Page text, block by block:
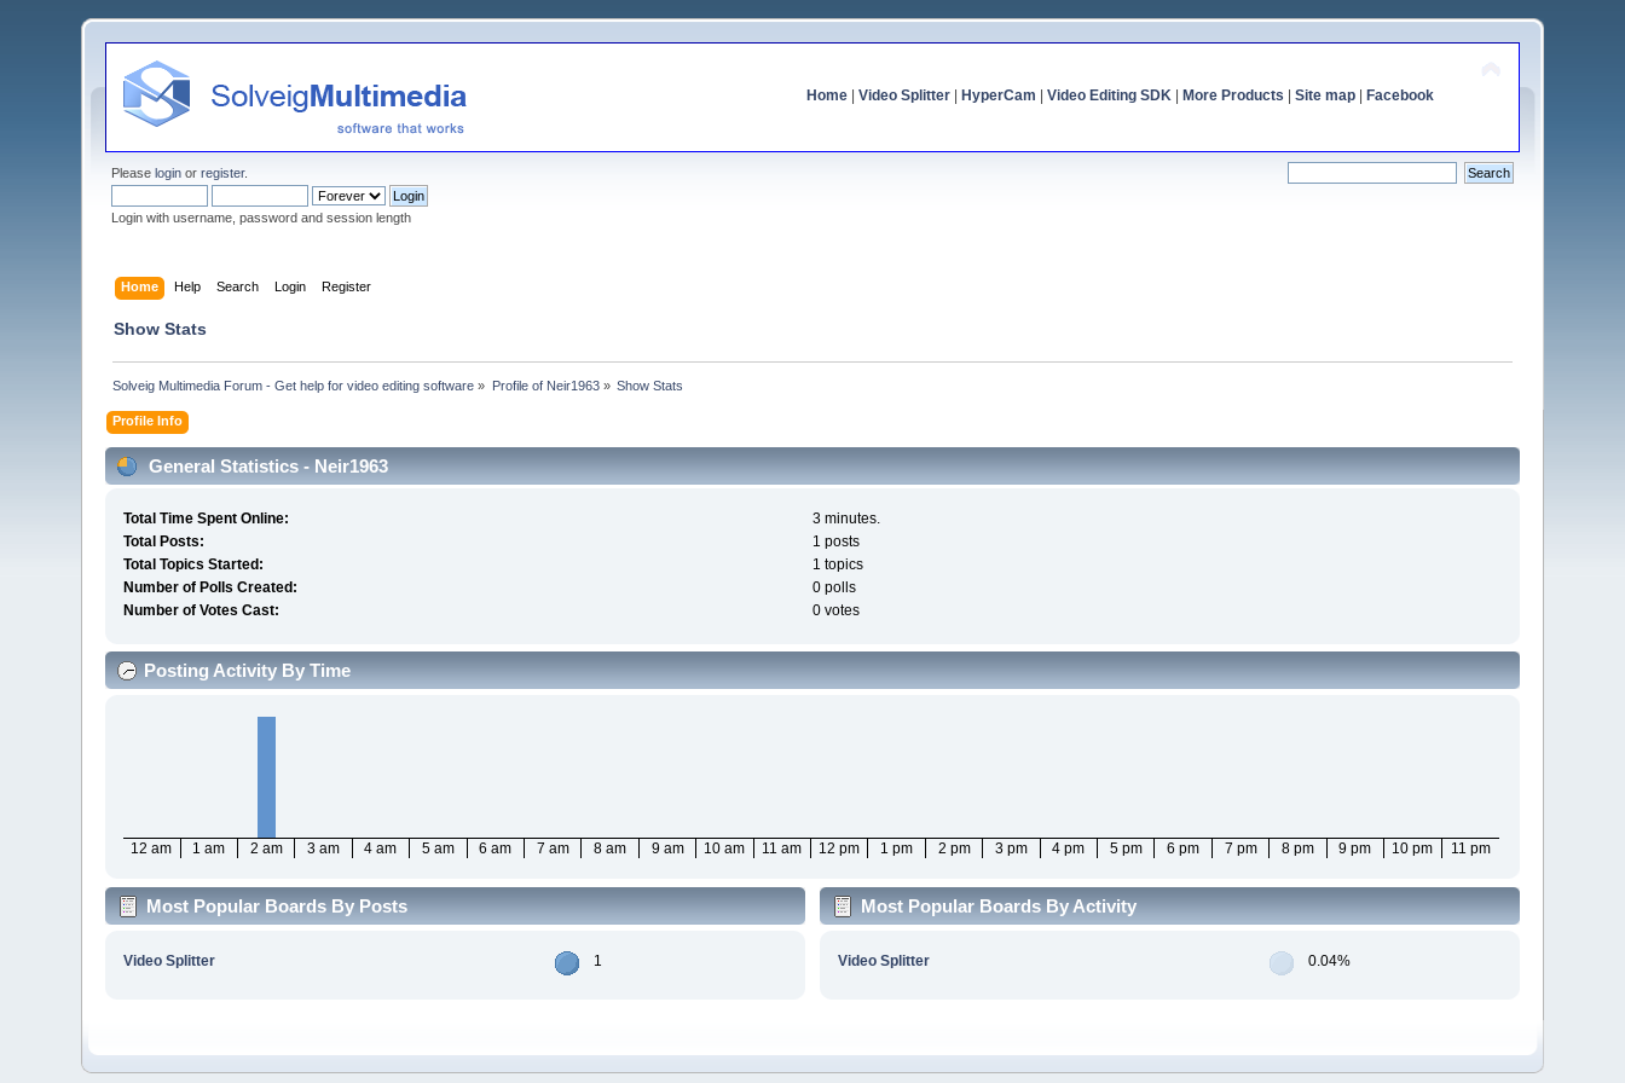
Home| Video Splitter| HyperCam Video Editing SDK| More Products Site map| Facebook
Pleaselogin orregister.
Login with username, password and session length
Home Help Search Login Register
Show Stats
Solveig Multimedia Forum - Get help for video editing software » Profile of Neir1963» Show Stats
Profile Info
General Statistics - Neir1963
Total Time Spent Online:
3 minutes.
Total Posts:
1 posts
Total Topics Started:
1 topics
Number of Polls Created:
0 polls
Number of Votes Cast:
0 votes
Posting Activity By Time
12 am 1 am 2 am 3 am 4 am 5 am 6 am 7 am 8 am 9 am 10 am 11 am 12 pm 1 pm 2 pm 3 pm 4 pm 5 pm 6 pm 7 pm 8 pm 9 pm 10 pm 11 pm
Most Popular Boards By Posts
Video Splitter 1
Most Popular Boards By Activity
Video Splitter 0.04%